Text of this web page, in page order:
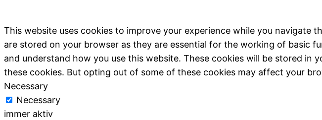
This website uses cookies to improve your experience while you
are stored on your browser as they are essential for the working of basic
and understand how you use this website. These cookies will be stored
these cookies. But opting out of some of these cookies may affect your
Necessary
Necessary
immer aktiv